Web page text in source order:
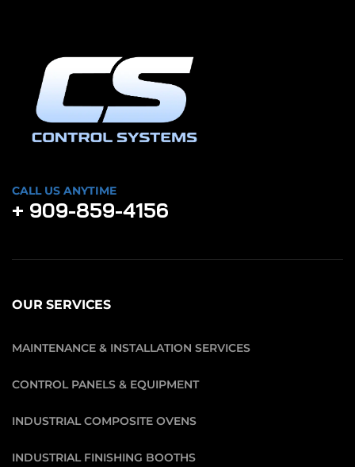
CALL US ANYTIME
+ 909-859-4156
OUR SERVICES
MAINTENANCE & INSTALLATION SERVICES
CONTROL PANELS & EQUIPMENT
INDUSTRIAL COMPOSITE OVENS
INDUSTRIAL FINISHING BOOTHS